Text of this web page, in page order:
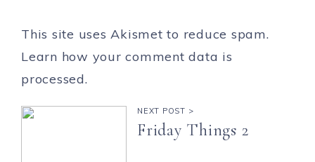
This site uses Akismet to reduce spam.
Learn how your comment data is
processed.
NEXT POST >
Friday Things 2